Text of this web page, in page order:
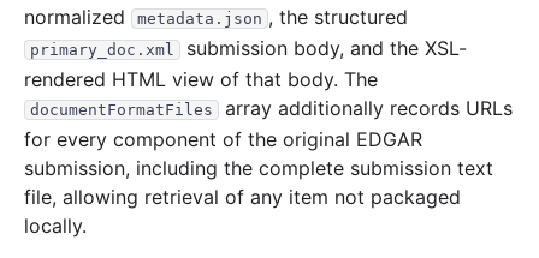
normalized
metadata.json , the structured
primary_doc.xml
submission body, and the XSL-
rendered HTML view of that body. The
documentFormatFiles
array additionally records URLs
for every component of the original EDGAR
submission, including the complete submission text
file, allowing retrieval of any item not packaged
locally.